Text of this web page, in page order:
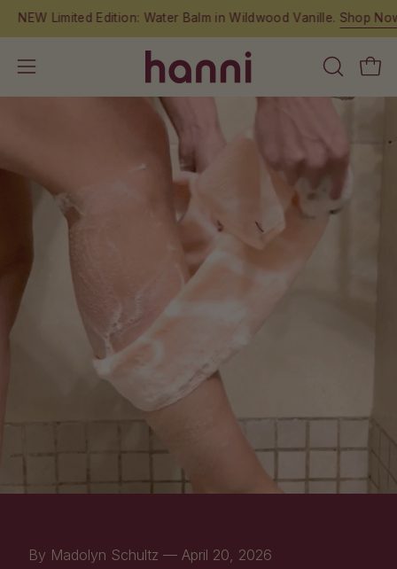
SkipNEW Limited Edition: Water Balm in Wildwood Vanille.Shop Now.
Open
navigation
OPEN
SEARCH
By Madolyn Schultz — April 20, 2026